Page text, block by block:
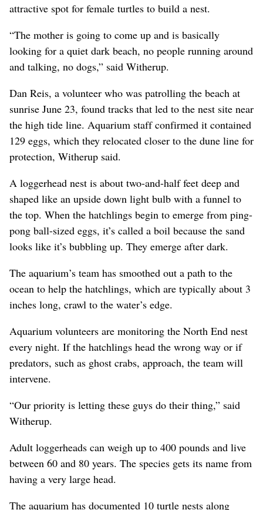
attractive spot for female turtles to build a nest.
“The mother is going to come up and is basically
looking for a quiet dark beach, no people running around
and talking, no dogs,” said Witherup.
Dan Reis, a volunteer who was patrolling the beach at
sunrise June 23, found tracks that led to the nest site near
the high tide line. Aquarium staff confirmed it contained
129 eggs, which they relocated closer to the dune line for
protection, Witherup said.
A loggerhead nest is about two-and-half feet deep and
shaped like an upside down light bulb with a funnel to
the top. When the hatchlings begin to emerge from ping-
pong ball-sized eggs, it’s called a boil because the sand
looks like it’s bubbling up. They emerge after dark.
The aquarium’s team has smoothed out a path to the
ocean to help the hatchlings, which are typically about 3
inches long, crawl to the water’s edge.
Aquarium volunteers are monitoring the North End nest
every night. If the hatchlings head the wrong way or if
predators, such as ghost crabs, approach, the team will
intervene.
“Our priority is letting these guys do their thing,” said
Witherup.
Adult loggerheads can weigh up to 400 pounds and live
between 60 and 80 years. The species gets its name from
having a very large head.
The aquarium has documented 10 turtle nests along